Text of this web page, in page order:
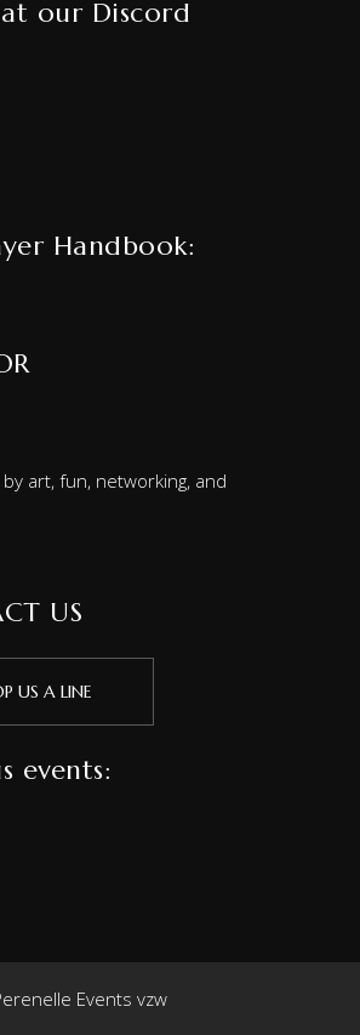
at our Discord
Handbook:
art, fun, networking, and
US
US A LINE
events:
Events vzw